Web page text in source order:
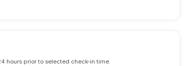
hours prior to selected check-in time.